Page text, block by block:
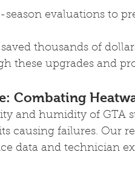
evaluations to
thousands of
these upgrades and
Combating
and humidity of GTA
causing failures. Our
data and technician